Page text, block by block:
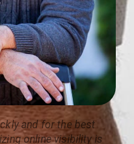
and for the best
online visibility is